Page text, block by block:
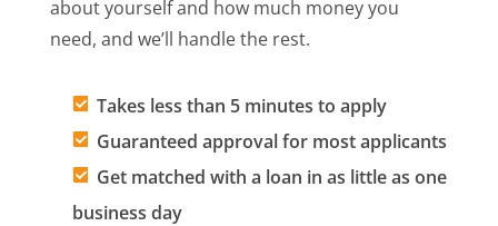
about yourself and how much money you
need, and we’ll handle the rest.
Takes less than 5 minutes to apply
Guaranteed approval for most applicants
Get matched with a loan in as little as one
business day